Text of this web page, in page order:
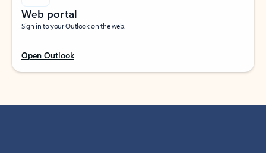
Web portal
Sign in to your Outlook on the web.
Open Outlook